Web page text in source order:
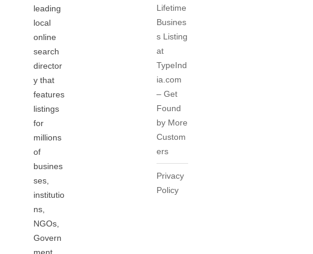
leading
local
online
search
director
y that
features
listings
for
millions
of
busines
ses,
institutio
ns,
NGOs,
Govern
Lifetime
Busines
s Listing
at
TypeInd
ia.com
– Get
Found
by More
Custom
ers
Privacy
Policy